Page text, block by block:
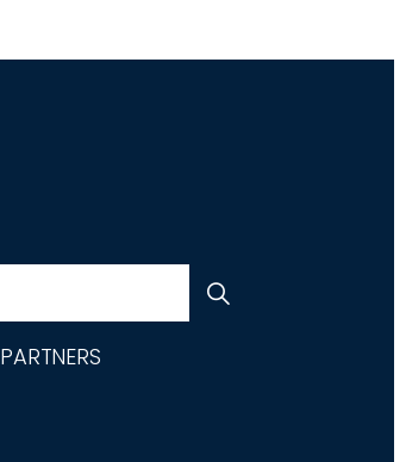
PARTNERS